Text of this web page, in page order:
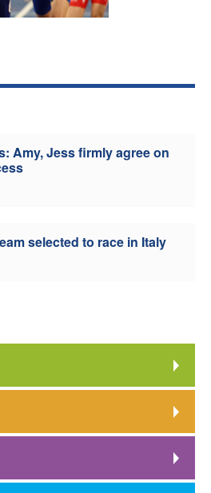
Amy, Jess firmly agree on
selected to race in Italy